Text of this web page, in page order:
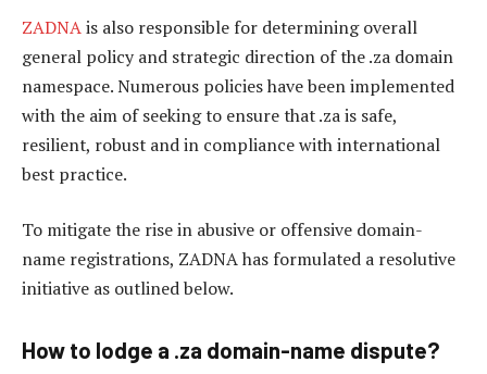
ZADNAis also responsible for determining overall
general policy and strategic direction of the .za domain
namespace. Numerous policies have been implemented
with the aim of seeking to ensure that .za is safe,
resilient, robust and in compliance with international
best practice.
To mitigate the rise in abusive or offensive domain-
name registrations, ZADNA has formulated a resolutive
initiative as outlined below.
How to lodge a .za domain-name dispute?